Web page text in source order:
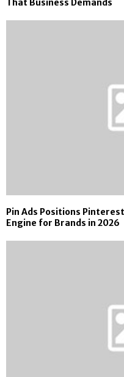
That Business Demands
Pin Ads Positions
Engine for Brands in 2026